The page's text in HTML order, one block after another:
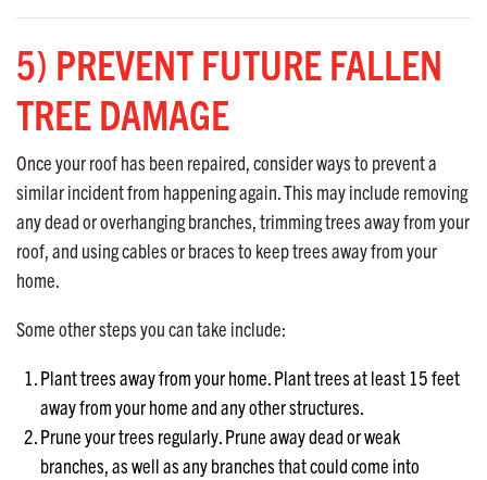
5) PREVENT FUTURE FALLEN
TREE DAMAGE
Once your roof has been repaired, consider ways to prevent a
similar incident from happening again. This may include removing
any dead or overhanging branches, trimming trees away from your
roof, and using cables or braces to keep trees away from your
home.
Some other steps you can take include:
Plant trees away from your home. Plant trees at least 15 feet
away from your home and any other structures.
Prune your trees regularly. Prune away dead or weak
branches, as well as any branches that could come into